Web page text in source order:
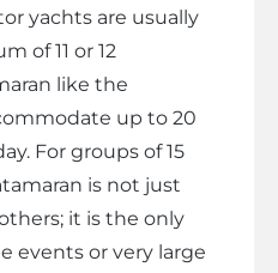
yachts are usually
of 11 or 12
like the
up to 20
For groups of 15
is not just
it is the only
events or very large